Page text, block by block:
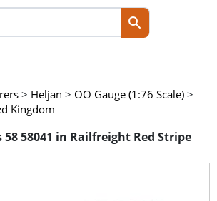
> Heljan > OO Gauge (1:76 Scale) >
Kingdom
58 58041 in Railfreight Red Stripe